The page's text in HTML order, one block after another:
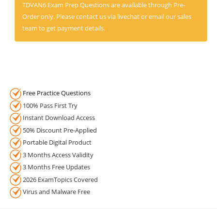
TDVAN6 Exam Prep Questions are available through Pre-
Order only. Please contact us via livechat or email our sales
team to get payment details.
Free Practice Questions
100% Pass First Try
Instant Download Access
50% Discount Pre-Applied
Portable Digital Product
3 Months Access Validity
3 Months Free Updates
2026 ExamTopics Covered
Virus and Malware Free